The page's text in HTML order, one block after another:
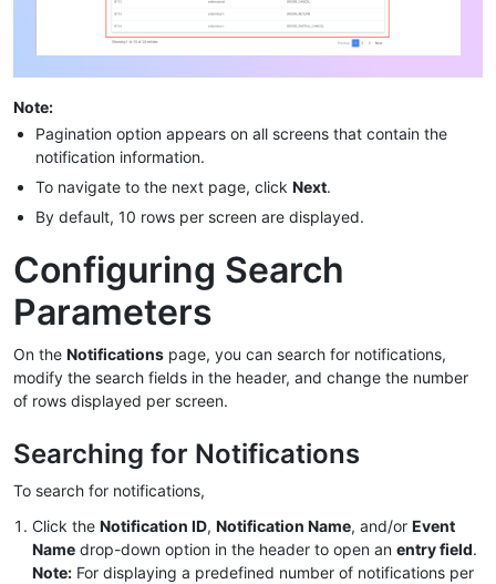
Note:
Pagination option appears on all screens that contain the
notification information.
To navigate to the next page, click Next.
By default, 10 rows per screen are displayed.
Configuring Search
Parameters
On the Notifications page, you can search for notifications,
modify the search fields in the header, and change the number
of rows displayed per screen.
Searching for Notifications
To search for notifications,
Click the Notification ID, Notification Name, and/or Event
Name drop-down option in the header to open an entry field.
Note: For displaying a predefined number of notifications per